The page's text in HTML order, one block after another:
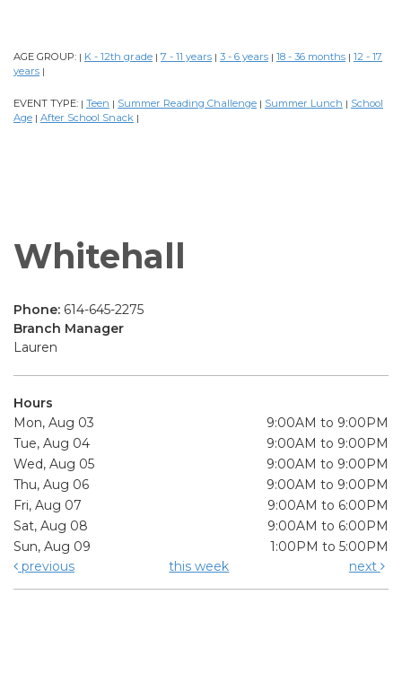
AGE GROUP: | K - 12th grade | 7 - 11 years | 3 - 6 years | 18 - 36 months | 12 - 17
years |
EVENT TYPE: | Teen | Summer Reading Challenge | Summer Lunch | School
Age | After School Snack |
Whitehall
Phone: 614-645-2275
Branch Manager
Lauren
Hours
Mon, Aug 03
9:00AM to 9:00PM
Tue, Aug 04
9:00AM to 9:00PM
Wed, Aug 05
9:00AM to 9:00PM
Thu, Aug 06
9:00AM to 9:00PM
Fri, Aug 07
9:00AM to 6:00PM
Sat, Aug 08
9:00AM to 6:00PM
Sun, Aug 09
1:00PM to 5:00PM
previous
this week next